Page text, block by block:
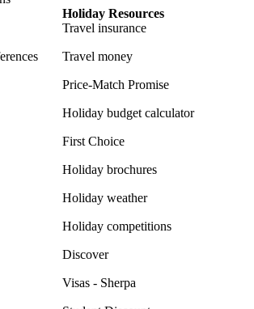
Holiday Resources
Travel insurance
Travel money
Price-Match Promise
Holiday budget calculator
First Choice
Holiday brochures
Holiday weather
Holiday competitions
Discover
Visas - Sherpa